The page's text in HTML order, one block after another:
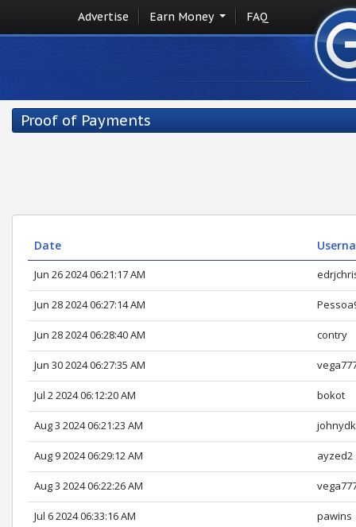
Advertise Earn Money FAQ
Proof of Payments
Date
Jun 26 2024 06:21:17 AM
Jun 28 2024 06:27:14 AM
Jun 28 2024 06:28:40 AM contry
Jun 30 2024 06:27:35 AM
Jul 2 2024 06:12:20 AM bokot
Aug 3 2024 06:21:23 AM johnydk
Aug 9 2024 06:29:12 AM ayzed2
Aug 3 2024 06:22:26 AM
Jul 6 2024 06:33:16 AM pawins